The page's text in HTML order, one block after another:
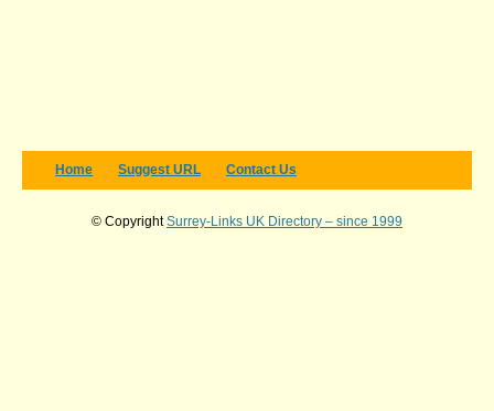
Home Suggest URL Contact Us
© CopyrightSurrey-Links UK Directory – since 1999